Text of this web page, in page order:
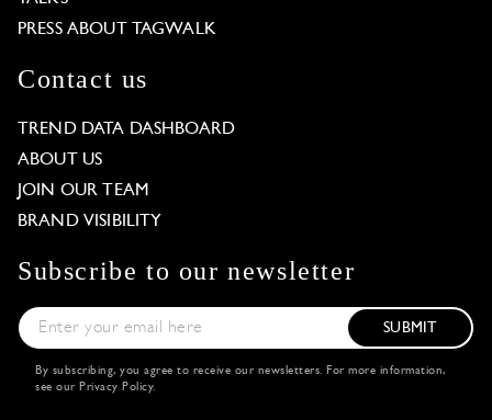
PRESS ABOUT TAGWALK
Contact us
TREND DATA DASHBOARD
ABOUT US
JOIN OUR TEAM
BRAND VISIBILITY
Subscribe to our newsletter
SUBMIT
By subscribing, you agree to receive our newsletters. For more information,
see our Privacy Policy.